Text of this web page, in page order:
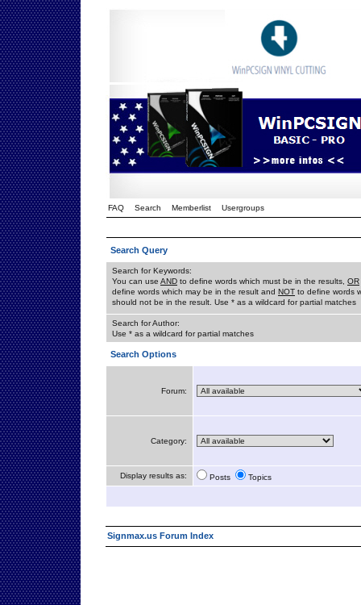
FAQ Search Memberlist Usergroups
Search Query
Search for Keywords:
You can use AND to define words which must be in the results, OR
define words which may be in the result and NOT to define words
should not be in the result. Use * as a wildcard for partial matches
Search for Author:
Use * as a wildcard for partial matches
Search Options
Forum:
Category:
Display results as: Posts Topics
Signmax.us Forum Index